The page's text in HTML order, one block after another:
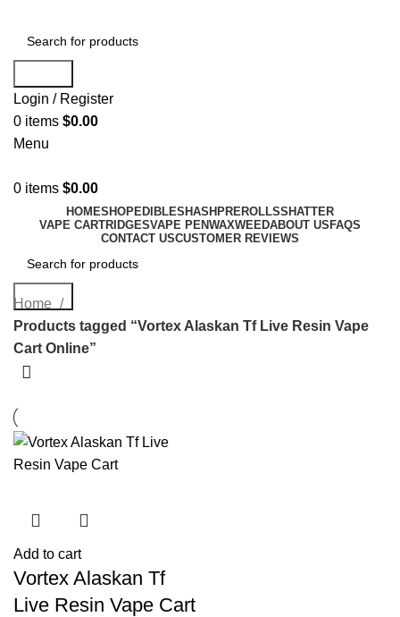
Login / Register
0 items $0.00
Menu
0 items $0.00
HOMESHOPEDIBLES HASH PREROLLSSHATTER
VAPE CARTRIDGESVAPE PENWAXWEEDABOUT US FAQS
CONTACT USCUSTOMER REVIEWS
Search
Home
Products tagged “Vortex Alaskan Tf Live Resin Vape
Cart Online”
Add to cart
Vortex Alaskan Tf
Live Resin Vape Cart